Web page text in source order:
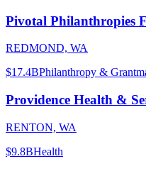
Pivotal Philanthropies
REDMOND, WA
$17.4BPhilanthropy &
Providence Health &
RENTON, WA
$9.8BHealth